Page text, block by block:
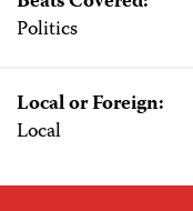
Politics
Local or Foreign:
Local